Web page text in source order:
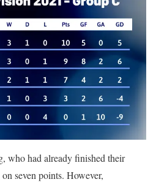
who had already finished their
seven points. However,